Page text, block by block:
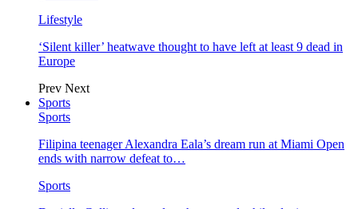
Lifestyle
‘Silent killer’ heatwave thought to have left at least 9 dead in
Europe
Prev Next
Sports
Sports
Filipina teenager Alexandra Eala’s dream run at Miami Open
ends with narrow defeat to…
Sports